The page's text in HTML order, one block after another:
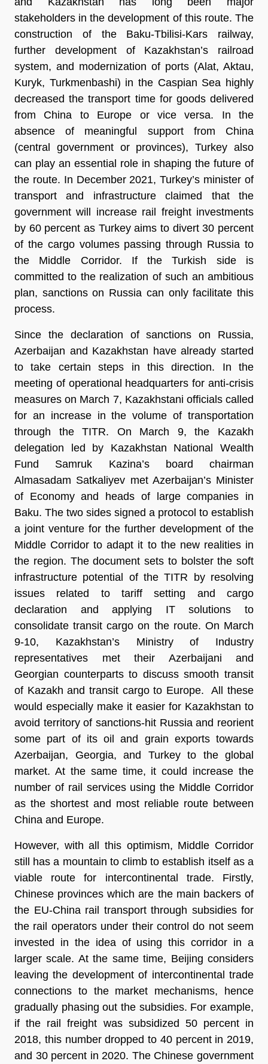
stakeholders in the development of this route. The
construction of the Baku-Tbilisi-Kars railway,
further development of Kazakhstan’s railroad
system, and modernization of ports (Alat, Aktau,
Kuryk, Turkmenbashi) in the Caspian Sea highly
decreased the transport time for goods delivered
from China to Europe or vice versa. In the
absence of meaningful support from China
(central government or provinces), Turkey also
can play an essential role in shaping the future of
the route. In December 2021, Turkey’s minister of
transport and infrastructure claimed that the
government will increase rail freight investments
by 60 percent as Turkey aims to divert 30 percent
of the cargo volumes passing through Russia to
the Middle Corridor. If the Turkish side is
committed to the realization of such an ambitious
plan, sanctions on Russia can only facilitate this
process.
Since the declaration of sanctions on Russia,
Azerbaijan and Kazakhstan have already started
to take certain steps in this direction. In the
meeting of operational headquarters for anti-crisis
measures on March 7, Kazakhstani officials called
for an increase in the volume of transportation
through the TITR. On March 9, the Kazakh
delegation led by Kazakhstan National Wealth
Fund Samruk Kazina’s board chairman
Almasadam Satkaliyev met Azerbaijan’s Minister
of Economy and heads of large companies in
Baku. The two sides signed a protocol to establish
a joint venture for the further development of the
Middle Corridor to adapt it to the new realities in
the region. The document sets to bolster the soft
infrastructure potential of the TITR by resolving
issues related to tariff setting and cargo
declaration and applying IT solutions to
consolidate transit cargo on the route. On March
9-10, Kazakhstan’s Ministry of Industry
representatives met their Azerbaijani and
Georgian counterparts to discuss smooth transit
of Kazakh and transit cargo to Europe. All these
would especially make it easier for Kazakhstan to
avoid territory of sanctions-hit Russia and reorient
some part of its oil and grain exports towards
Azerbaijan, Georgia, and Turkey to the global
market. At the same time, it could increase the
number of rail services using the Middle Corridor
as the shortest and most reliable route between
China and Europe.
However, with all this optimism, Middle Corridor
still has a mountain to climb to establish itself as a
viable route for intercontinental trade. Firstly,
Chinese provinces which are the main backers of
the EU-China rail transport through subsidies for
the rail operators under their control do not seem
invested in the idea of using this corridor in a
larger scale. At the same time, Beijing considers
leaving the development of intercontinental trade
connections to the market mechanisms, hence
gradually phasing out the subsidies. For example,
if the rail freight was subsidized 50 percent in
2018, this number dropped to 40 percent in 2019,
and 30 percent in 2020. The Chinese government